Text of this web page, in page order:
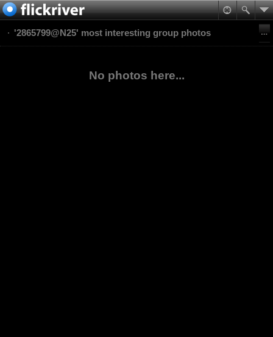
'2865799@N25' most interesting group photos
No photos here...